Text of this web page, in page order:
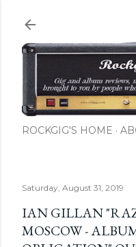
ROCKGIG'S HOME
Saturday, August 31, 2019
IAN GILLAN
MOSCOW -